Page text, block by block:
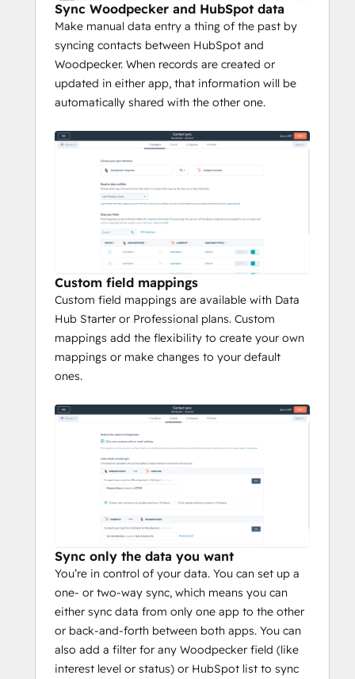
Sync Woodpecker and HubSpot data
Make manual data entry a thing of the past by
syncing contacts between HubSpot and
Woodpecker. When records are created or
updated in either app, that information will be
automatically shared with the other one.
Custom field mappings
Custom field mappings are available with Data
Hub Starter or Professional plans. Custom
mappings add the flexibility to create your own
mappings or make changes to your default
ones.
Sync only the data you want
You’re in control of your data. You can set up a
one- or two-way sync, which means you can
either sync data from only one app to the other
or back-and-forth between both apps. You can
also add a filter for any Woodpecker field (like
interest level or status) or HubSpot list to sync